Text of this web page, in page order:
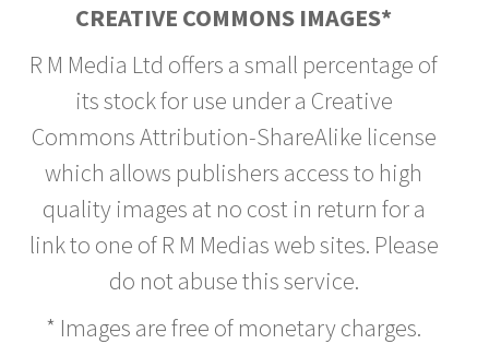
CREATIVE COMMONS IMAGES*
R M Media Ltd offers a small percentage of
its stock for use under a Creative
Commons Attribution-ShareAlike license
which allows publishers access to high
quality images at no cost in return for a
link to one of R M Medias web sites. Please
do not abuse this service.
* Images are free of monetary charges.